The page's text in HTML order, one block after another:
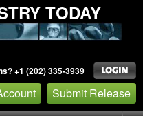
TODAY
+1 (202) 335-3939
Submit Release